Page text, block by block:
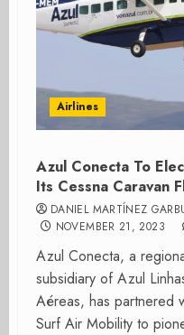
Airlines
Azul Conecta To
Its Cessna Caravan
DANIEL MARTÍNEZ
NOVEMBER 21, 2023
Azul Conecta, a
subsidiary of Azul
Aéreas, has partnered
Surf Air Mobility to